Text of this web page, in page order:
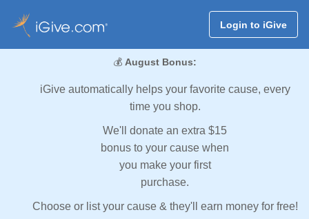
Login to iGive
💰 August Bonus:
iGive automatically helps your favorite cause, every
time you shop.
We'll donate an extra $15
bonus to your cause when
you make your first
purchase.
Choose or list your cause & they'll earn money for free!